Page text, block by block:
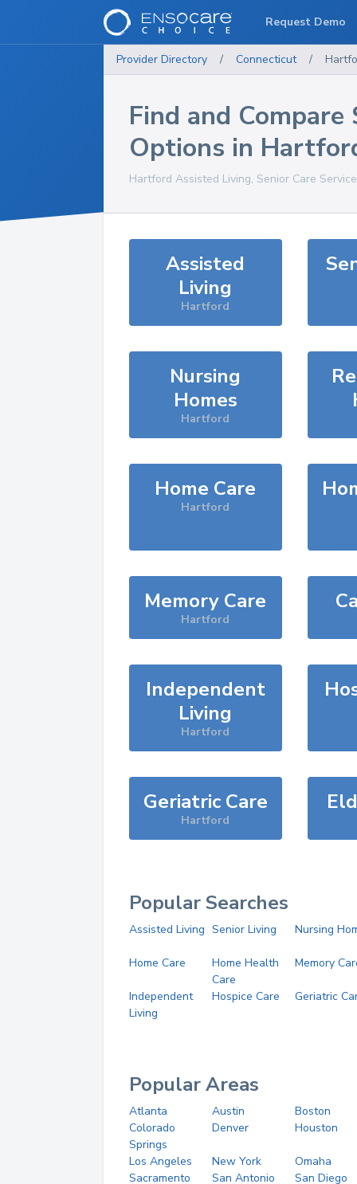
Provider Directory / Connecticut /
Find and Compare
Options in
Hartford Assisted Living, Senior Care
Assisted
Living
Hartford
Nursing
Homes
Hartford
Home Care
Hartford
Memory Care
Hartford
Independent
Living
Hartford
Geriatric Care
Hartford
Popular Searches
Assisted Living Senior Living Nursing
Home Care
Home Health
Care
Memory
Independent
Living
Hospice Care Geriatric
Popular Areas
Atlanta Austin
Boston
Colorado
Springs
Denver Houston
Los Angeles New York
Omaha
Sacramento
San Antonio
San Diego
Request Demo